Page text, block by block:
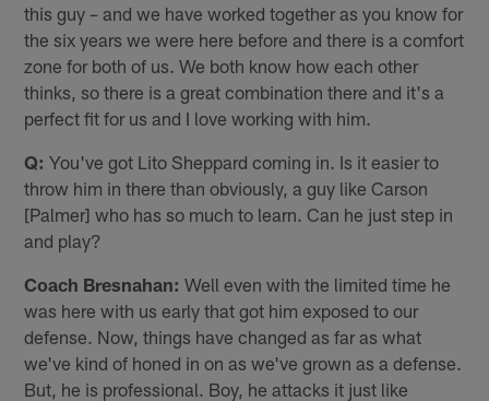
this guy – and we have worked together as you know for
the six years we were here before and there is a comfort
zone for both of us. We both know how each other
thinks, so there is a great combination there and it's a
perfect fit for us and I love working with him.
Q: You've got Lito Sheppard coming in. Is it easier to
throw him in there than obviously, a guy like Carson
[Palmer] who has so much to learn. Can he just step in
and play?
Coach Bresnahan: Well even with the limited time he
was here with us early that got him exposed to our
defense. Now, things have changed as far as what
we've kind of honed in on as we've grown as a defense.
But, he is professional. Boy, he attacks it just like